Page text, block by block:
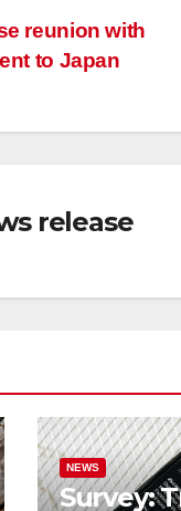
reunion with
to Japan
release
NEWS
Survey: